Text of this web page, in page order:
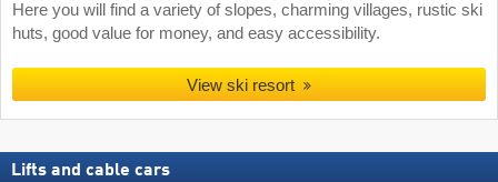
Here you will find a variety of slopes, charming villages, rustic ski
huts, good value for money, and easy accessibility.
View ski resort
Lifts and cable cars